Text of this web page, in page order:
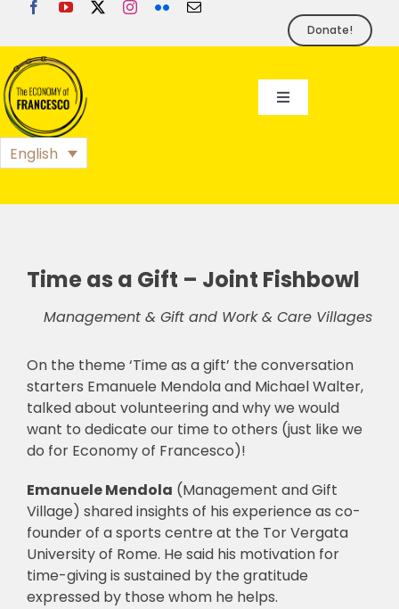
content
Donate!
Toggle
EoF
BLOG
FOUNDATION
PRESS
🎧 EoF RADIO
English
Time as a Gift – Joint Fishbowl
Management & Gift and Work & Care Villages
On the theme ‘Time as a gift’ the conversation
starters Emanuele Mendola and Michael Walter,
talked about volunteering and why we would
want to dedicate our time to others (just like we
do for Economy of Francesco)!
Emanuele Mendola (Management and Gift
Village) shared insights of his experience as co-
founder of a sports centre at the Tor Vergata
University of Rome. He said his motivation for
time-giving is sustained by the gratitude
expressed by those whom he helps.